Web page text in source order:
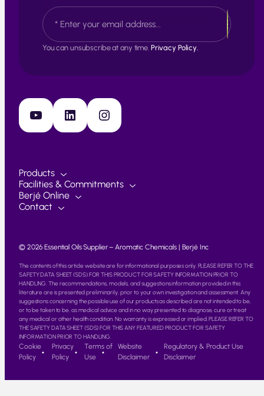
t
a
t
E
m
a
iYou can unsubscribe at any time. Privacy Policy.
YouTube LinkedIn Instagram
Products
Facilities & Commitments
Berjé Online
Contact
© 2026 Essential Oils Supplier – Aromatic Chemicals | Berjé Inc
The contents of this article website are for informational purposes only. PLEASE REFER TO THE
SAFETY DATA SHEET (SDS) FOR THIS PRODUCT FOR SAFETY INFORMATION PRIOR TO
HANDLING. The recommendations, models, and suggestions information provided in this
literature are is presented preliminarily, prior to your own investigation and assessment. Any
suggestions concerning the possible use of our products as described are not intended to be,
or to be taken to be, as medical advice and in no way presented to diagnose, cure or treat
any medical or other health condition. No warranty is expressed or implied. PLEASE REFER TO
THE SAFETY DATA SHEET (SDS) FOR THIS ANY FEATURED PRODUCT FOR SAFETY
INFORMATION PRIOR TO HANDLING.
Cookie
Policy
Privacy
Policy
Terms of
Use
Website
Disclaimer
Regulatory & Product Use
Disclaimer